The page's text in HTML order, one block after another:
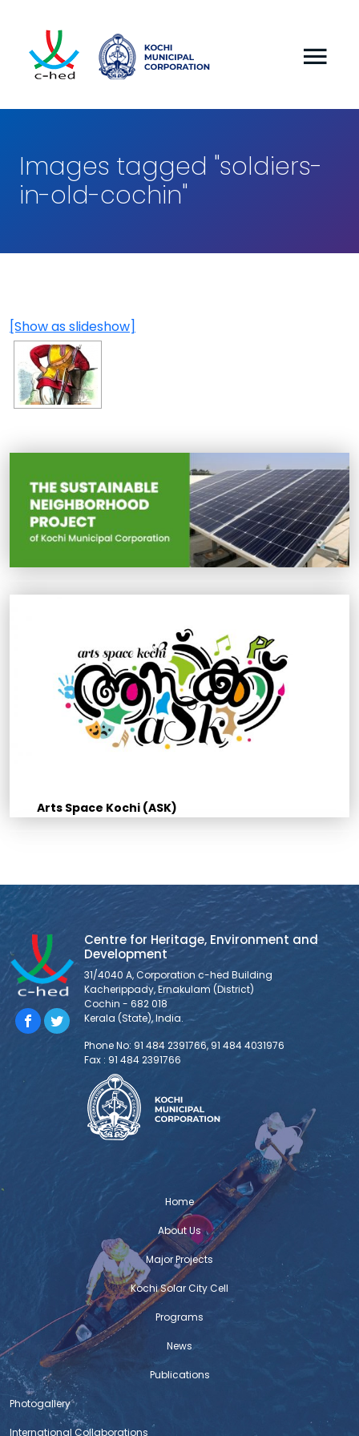
Images tagged "soldiers-
in-old-cochin"
[Show as slideshow]
Arts Space Kochi (ASK)
Centre for Heritage, Environment and
Development
31/4040 A, Corporation c-hed Building
Kacherippady, Ernakulam (District)
Cochin - 682 018
Kerala (State), India.
Phone No: 91 484 2391766, 91 484 4031976
Fax : 91 484 2391766
Home
About Us
Major Projects
Kochi Solar City Cell
Programs
News
Publications
Photogallery
International Collaborations